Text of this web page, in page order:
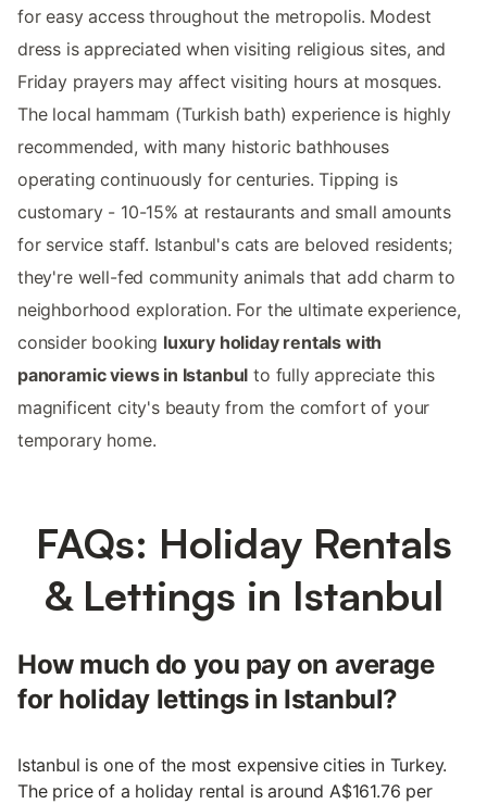
for easy access throughout the metropolis. Modest
dress is appreciated when visiting religious sites, and
Friday prayers may affect visiting hours at mosques.
The local hammam (Turkish bath) experience is highly
recommended, with many historic bathhouses
operating continuously for centuries. Tipping is
customary - 10-15% at restaurants and small amounts
for service staff. Istanbul's cats are beloved residents;
they're well-fed community animals that add charm to
neighborhood exploration. For the ultimate experience,
consider booking luxury holiday rentals with
panoramic views in Istanbul to fully appreciate this
magnificent city's beauty from the comfort of your
temporary home.
FAQs: Holiday Rentals
& Lettings in Istanbul
How much do you pay on average
for holiday lettings in Istanbul?
Istanbul is one of the most expensive cities in Turkey.
The price of a holiday rental is around A$161.76 per